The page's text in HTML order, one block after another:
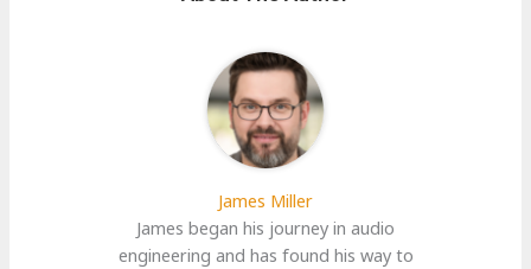
James Miller
James began his journey in audio
engineering and has found his way to